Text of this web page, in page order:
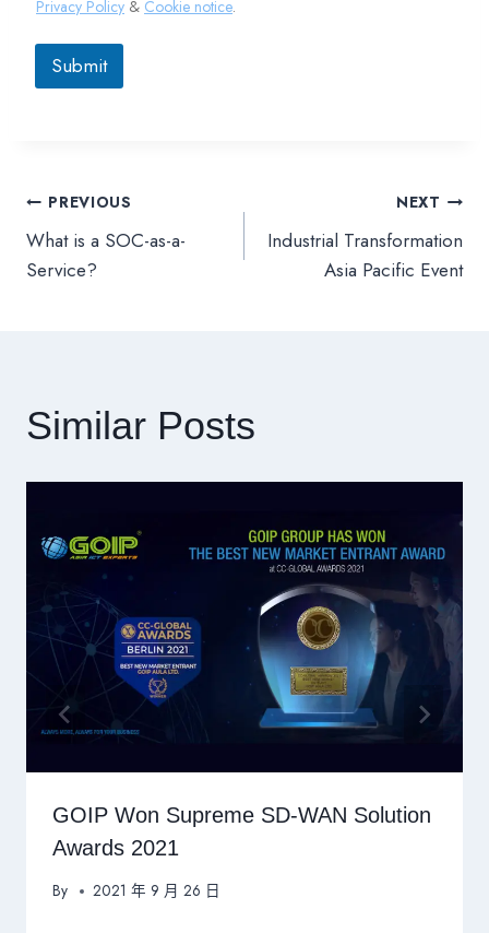
Privacy Policy & Cookie notice.
Submit
文
章
PREVIOUS
What is a SOC-as-a-
Service?
NEXT
Industrial Transformation
Asia Pacific Event
Similar Posts
GOIP Won Supreme SD-WAN Solution
Awards 2021
By 2021 年 9 月 26 日